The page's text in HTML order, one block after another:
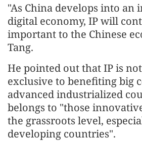
"As China develops into an
digital economy, IP will
important to the Chinese
Tang.
He pointed out that IP is
exclusive to benefiting big
advanced industrialized
belongs to "those
the grassroots level,
developing countries".